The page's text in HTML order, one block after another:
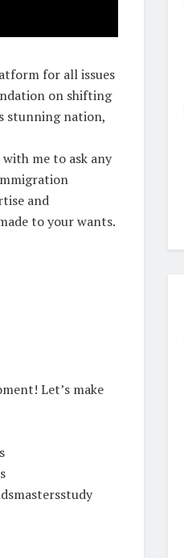
for all issues
on shifting
stunning nation,
me to ask any
and
to your wants.
Let’s make